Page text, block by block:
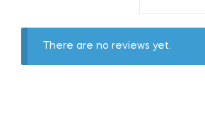
There are no reviews yet.